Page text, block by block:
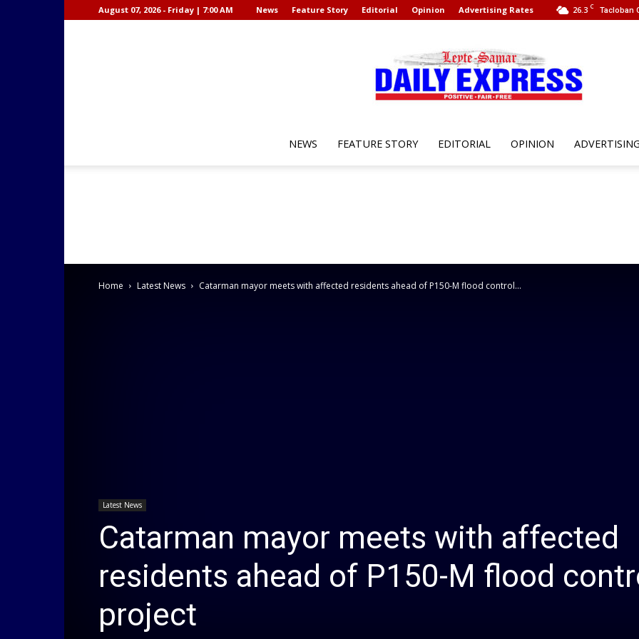
26.3 C Tacloban
August 07, 2026 - Friday | 7:00 AM News Feature Story Editorial Opinion Advertising Rates
Samar
NEWS FEATURE STORY EDITORIAL OPINION
Home Latest News Catarman mayor meets with affected residents ahead of P150-M flood control...
Latest News
Catarman mayor meets with affected
residents ahead of P150-M flood
project